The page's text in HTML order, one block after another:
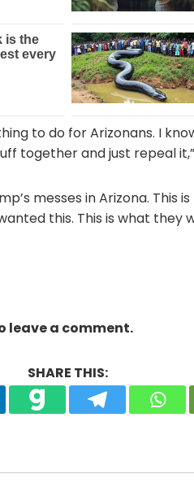
to do for Arizonans. I
together and just repeal
messes in Arizona. This
this. This is what they
leave a comment.
SHARE THIS: